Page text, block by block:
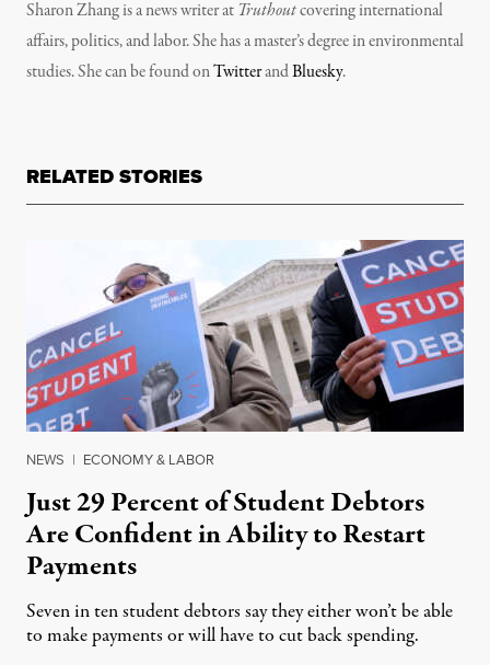
Sharon Zhang is a news writer at Truthoutcovering international
affairs, politics, and labor. She has a master’s degree in environmental
studies. She can be found onTwitterandBluesky.
RELATED STORIES
NEWS | ECONOMY & LABOR
Just 29 Percent of Student Debtors
Are Confident in Ability to Restart
Payments
Seven in ten student debtors say they either won’t be able
to make payments or will have to cut back spending.